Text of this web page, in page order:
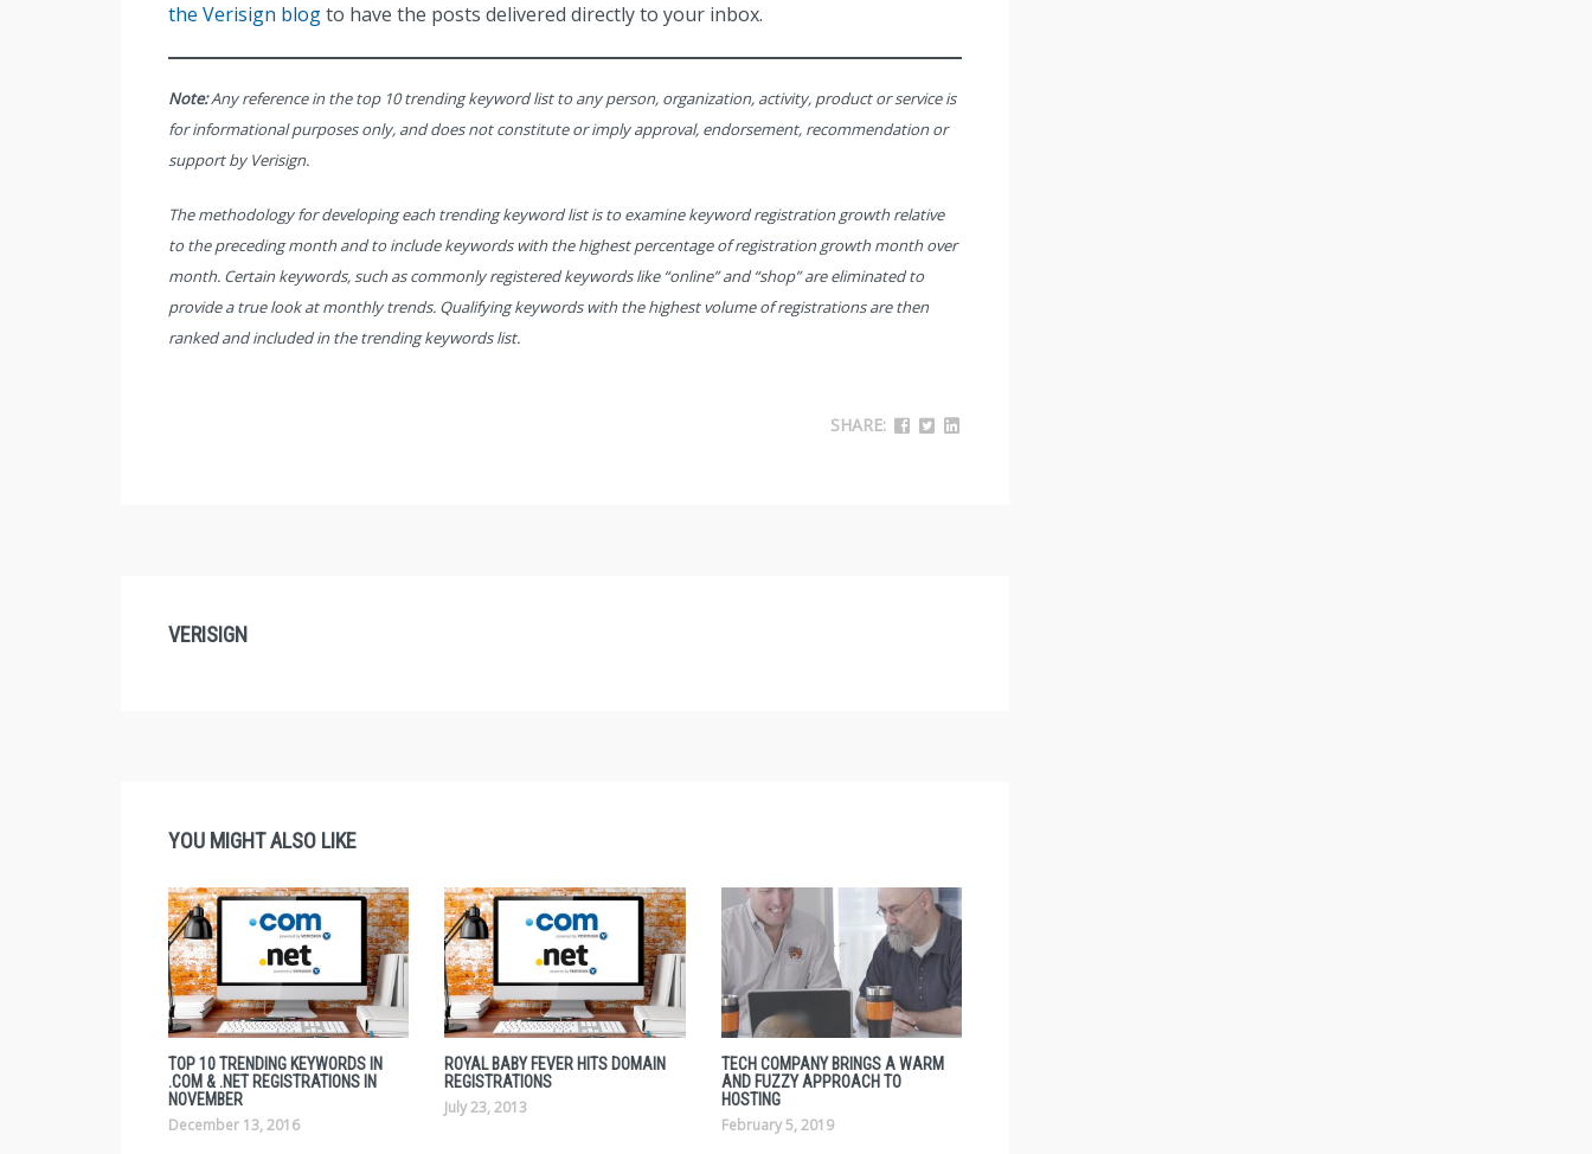
the Verisign blogto have the posts delivered directly to your inbox.
Note:Any reference in the top 10 trending keyword list to any person, organization, activity, product or service is
for informational purposes only, and does not constitute or imply approval, endorsement, recommendation or
support by Verisign.
The methodology for developing each trending keyword list is to examine keyword registration growth relative
to the preceding month and to include keywords with the highest percentage of registration growth month over
month. Certain keywords, such as commonly registered keywords like “online” and “shop” are eliminated to
provide a true look at monthly trends. Qualifying keywords with the highest volume of registrations are then
ranked and included in the trending keywords list.
SHARE:
VERISIGN
YOU MIGHT ALSO LIKE
TOP 10 TRENDING KEYWORDS IN
.COM & .NET REGISTRATIONS IN
NOVEMBER
December 13, 2016
ROYAL BABY FEVER HITS DOMAIN
REGISTRATIONS
July 23, 2013
TECH COMPANY BRINGS A WARM
AND FUZZY APPROACH TO
HOSTING
February 5, 2019